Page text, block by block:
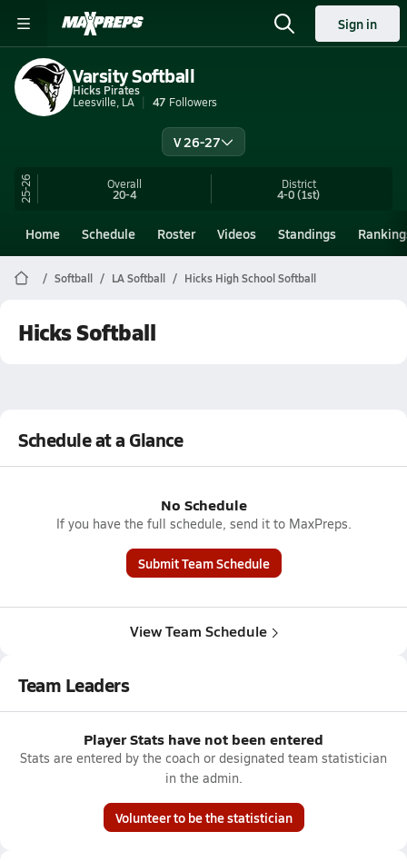
Sign in
Varsity Softball
Hicks Pirates
Leesville, LA
47 Followers
V 26-27
25-26 Overall
20-4
District
4-0(1st)
Home Schedule Roster Videos Standings
Softball LA Softball Hicks High School Softball
Hicks Softball
Schedule at a Glance
No Schedule
If you have the full schedule, send it to MaxPreps.
Submit Team Schedule
View Team Schedule
Team Leaders
Player Stats have not been entered
Stats are entered by the coach or designated team statistician
in the admin.
Volunteer to be the statistician